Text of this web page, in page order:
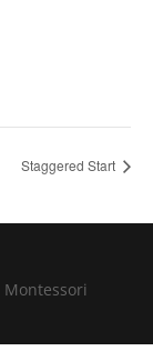
Staggered Start